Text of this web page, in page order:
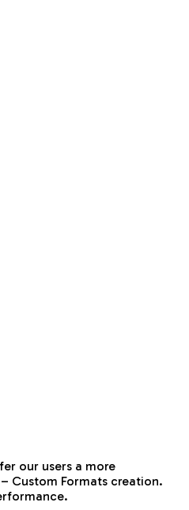
our users a more
Custom Formats creation.